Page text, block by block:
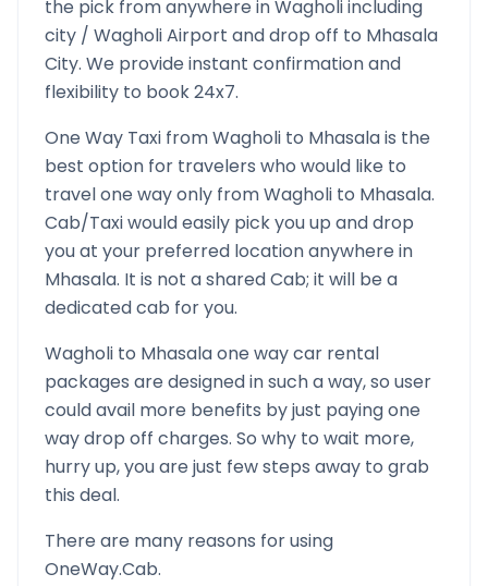
the pick from anywhere inWagholiincluding
city / WagholiAirport and drop off to Mhasala
City. We provide instant confirmation and
flexibility to book 24x7.
One Way Taxi fromWagholi to Mhasalais the
best option for travelers who would like to
travel one way only fromWagholi to Mhasala.
Cab/Taxi would easily pick you up and drop
you at your preferred location anywhere in
Mhasala. It is not a shared Cab; it will be a
dedicated cab for you.
Wagholi to Mhasalaone way car rental
packages are designed in such a way, so user
could avail more benefits by just paying one
way drop off charges. So why to wait more,
hurry up, you are just few steps away to grab
this deal.
There are many reasons for using
OneWay.Cab.